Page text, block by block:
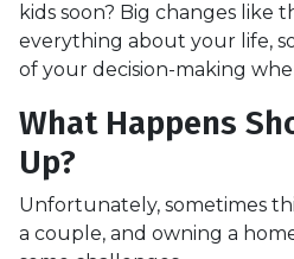
kids soon? Big changes like
everything about your life,
of your decision-making
What Happens
Up?
Unfortunately, sometimes
a couple, and owning a